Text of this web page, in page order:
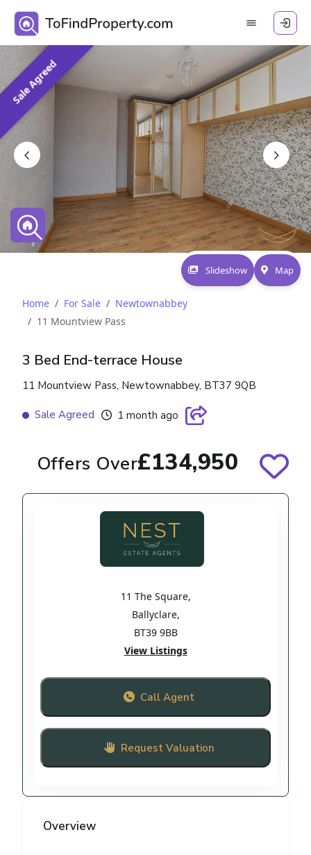
Sale Agreed
Slideshow Map
Home For Sale
Newtownabbey
11 Mountview Pass
3 Bed End-terrace House
11 Mountview Pass, Newtownabbey, BT37 9QB
Sale Agreed 1 month ago
Offers Over£134,950
11 The Square,
Ballyclare,
BT39 9BB
View Listings
Call Agent
Request Valuation
Overview